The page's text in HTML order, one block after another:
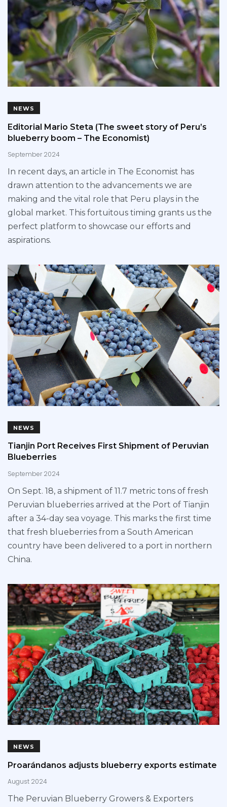
NEWS
Editorial Mario Steta (The sweet story of Peru’s
blueberry boom – The Economist)
September 2024
In recent days, an article in The Economist has
drawn attention to the advancements we are
making and the vital role that Peru plays in the
global market. This fortuitous timing grants us the
perfect platform to showcase our efforts and
aspirations.
NEWS
Tianjin Port Receives First Shipment of Peruvian
Blueberries
September 2024
On Sept. 18, a shipment of 11.7 metric tons of fresh
Peruvian blueberries arrived at the Port of Tianjin
after a 34-day sea voyage. This marks the first time
that fresh blueberries from a South American
country have been delivered to a port in northern
China.
NEWS
Proarándanos adjusts blueberry exports estimate
August 2024
The Peruvian Blueberry Growers & Exporters